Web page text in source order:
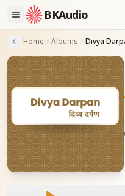
BKAudio
Home Albums Divya